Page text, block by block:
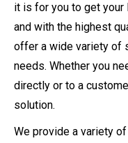
it is for you to get
and with the highest
offer a wide variety of
needs. Whether you
directly or to a
solution.
We provide a variety